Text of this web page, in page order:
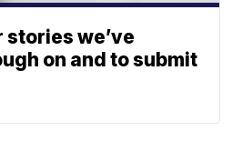
we’ve
on and to submit